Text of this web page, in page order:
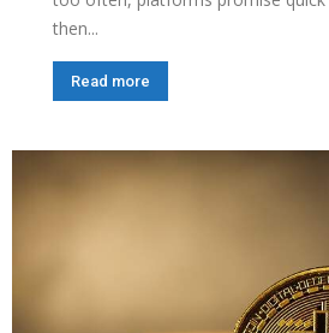
then...
Read more